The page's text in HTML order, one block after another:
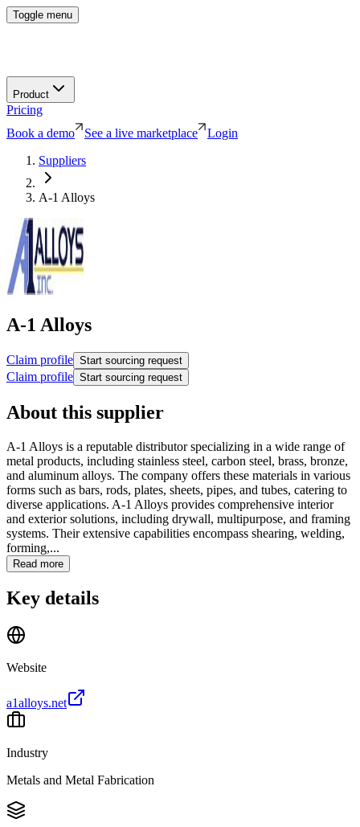
Toggle menu
Product
Pricing
Book a demo
See a live marketplace
Login
Suppliers
A-1 Alloys
A-1 Alloys
Claim profile Start sourcing request
Claim profile Start sourcing request
About this supplier
A-1 Alloys is a reputable distributor specializing in a wide range of
metal products, including stainless steel, carbon steel, brass, bronze,
and aluminum alloys. The company offers these materials in various
forms such as bars, rods, plates, sheets, pipes, and tubes, catering to
diverse applications. A-1 Alloys provides comprehensive interior
and exterior solutions, including drywall, multipurpose, and framing
systems. Their extensive capabilities encompass shearing, welding,
forming,...
Read more
Key details
Website
a1alloys.net
Industry
Metals and Metal Fabrication